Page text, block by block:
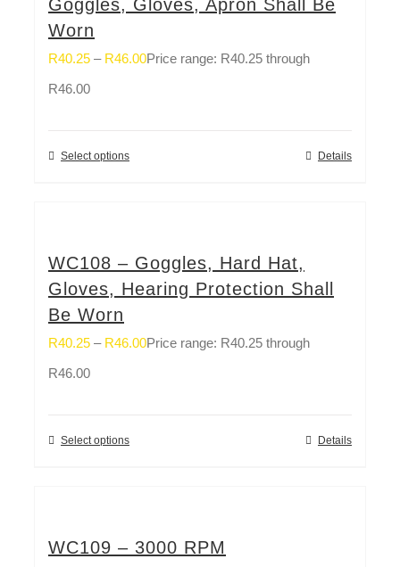
Goggles, Gloves, Apron Shall Be
Worn
R40.25 – R46.00Price range: R40.25 through
R46.00
Select options Details
WC108 – Goggles, Hard Hat,
Gloves, Hearing Protection Shall
Be Worn
R40.25 – R46.00Price range: R40.25 through
R46.00
Select options Details
WC109 – 3000 RPM